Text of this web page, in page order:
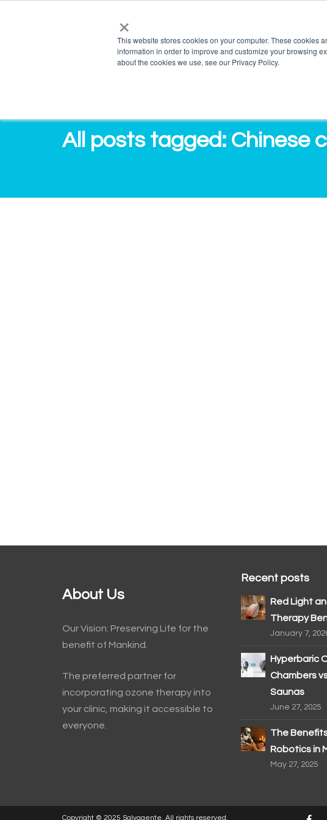
×
This website stores cookies on your computer. These cookies
information in order to improve and customize your browsing
about the cookies we use, see our Privacy Policy.
PRODUCTS
All posts tagged: Chinese
About Us
Our Vision: Preserving Life for the
benefit of Mankind.
The preferred partner for
incorporating ozone therapy into
your clinic, making it accessible to
everyone.
Recent posts
Red Light
Therapy
January 7,
Hyperbaric
Chambers
Saunas
June 27, 2025
The
Robotics in
May 27, 2025
Copyright © 2025 Salvagente. All rights reserved.